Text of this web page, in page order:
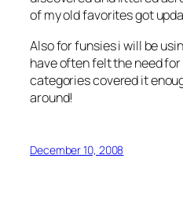
of my old favorites got
Also for funsies i will be
have often felt the need
categories covered it
around!
December 10, 2008